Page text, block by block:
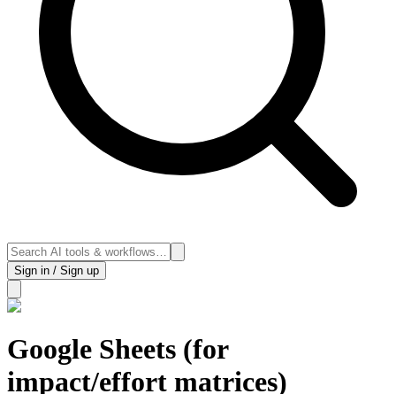
Sign in / Sign up
Google Sheets (for
impact/effort matrices)